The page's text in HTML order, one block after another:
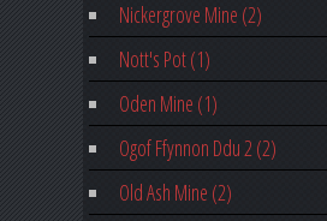
Nickergrove Mine (2)
Nott's Pot (1)
Oden Mine (1)
Ogof Ffynnon Ddu 2 (2)
Old Ash Mine (2)